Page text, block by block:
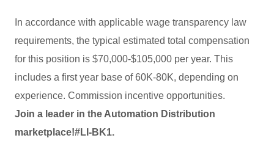
In accordance with applicable wage transparency law
requirements, the typical estimated total compensation
for this position is $70,000-$105,000 per year. This
includes a first year base of 60K-80K, depending on
experience. Commission incentive opportunities.
Join a leader in the Automation Distribution
marketplace!#LI-BK1.